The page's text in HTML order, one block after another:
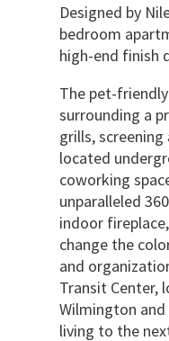
Designed by
bedroom
high-end finish
The pet-
surrounding a
grills,
located
coworking
unparalleled
indoor
change the
and
Transit Center,
Wilmington
living to the